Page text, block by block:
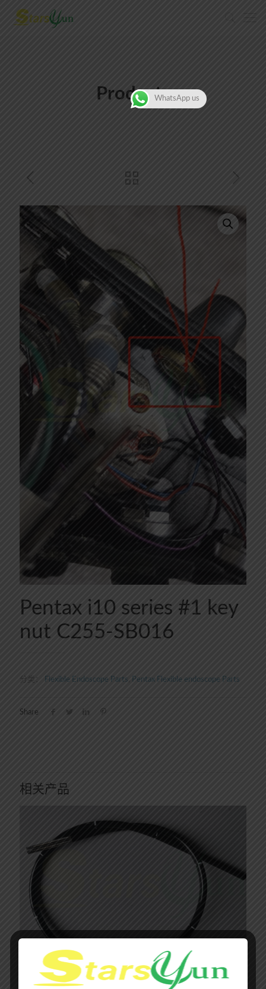
Products
Pentax i10 series #1 key
nut C255-SB016
分类： Flexible Endoscope Parts, Pentax Flexible endoscope Parts
Share
相关产品
WhatsApp us